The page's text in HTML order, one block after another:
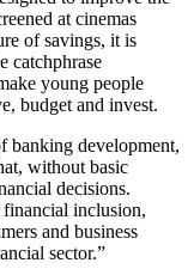
at cinemas
of savings, it is
catchphrase
young people
budget and invest.
banking development,
without basic
decisions.
financial inclusion,
and business
sector.”